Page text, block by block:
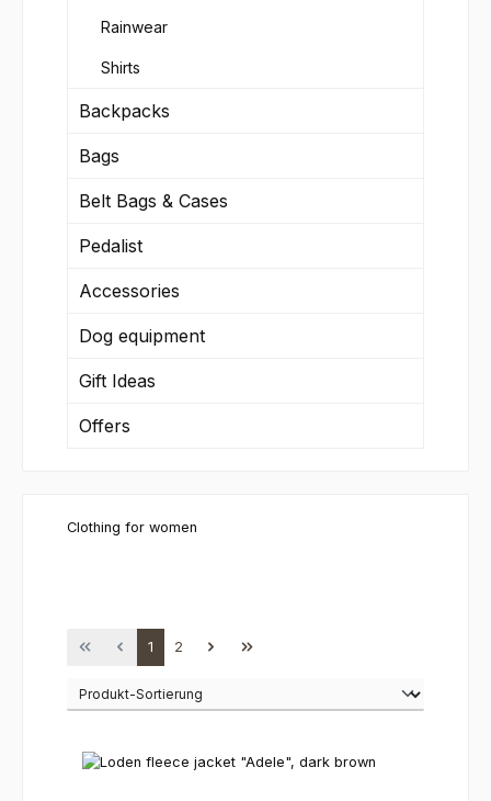
Rainwear
Shirts
Backpacks
Bags
Belt Bags & Cases
Pedalist
Accessories
Dog equipment
Gift Ideas
Offers
Clothing for women
Page
1 Page
2